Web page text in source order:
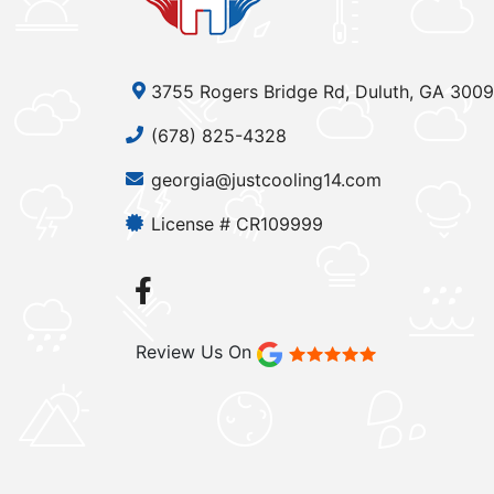
3755 Rogers Bridge Rd, Duluth, GA
(678) 825-4328
georgia@justcooling14.com
License # CR109999
Review Us On